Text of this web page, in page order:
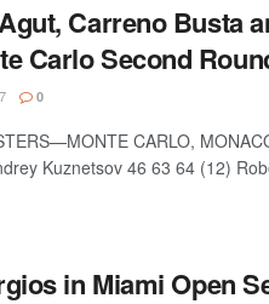
Carreno Busta
Carlo Second
0
CARLO,
Kuznetsov 46 63 64 (12)
in Miami Open